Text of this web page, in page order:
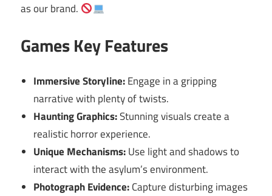
as our brand.
Games Key Features
Immersive Storyline:Engage in a gripping
narrative with plenty of twists.
Haunting Graphics:Stunning visuals create a
realistic horror experience.
Unique Mechanisms:Use light and shadows to
interact with the asylum’s environment.
Photograph Evidence:Capture disturbing images